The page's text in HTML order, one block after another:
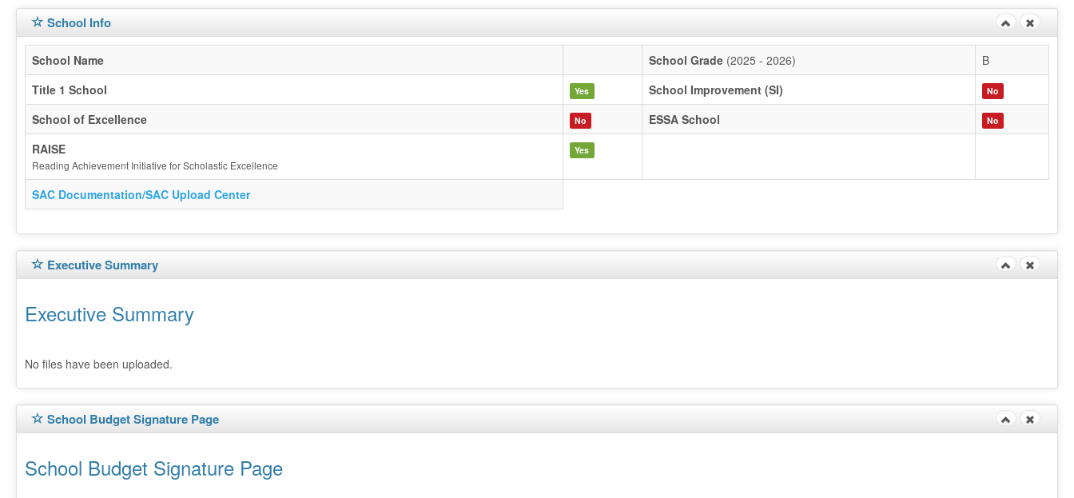
School Info
School Name School Grade (2025 - 2026)
B
Title 1 School
Yes School Improvement (SI) No
School of Excellence No ESSA School No
RAISE
Reading Achievement Initiative for Scholastic Excellence
Yes
SAC Documentation/SAC Upload Center
Executive Summary
Executive Summary
No files have been uploaded.
School Budget Signature Page
School Budget Signature Page